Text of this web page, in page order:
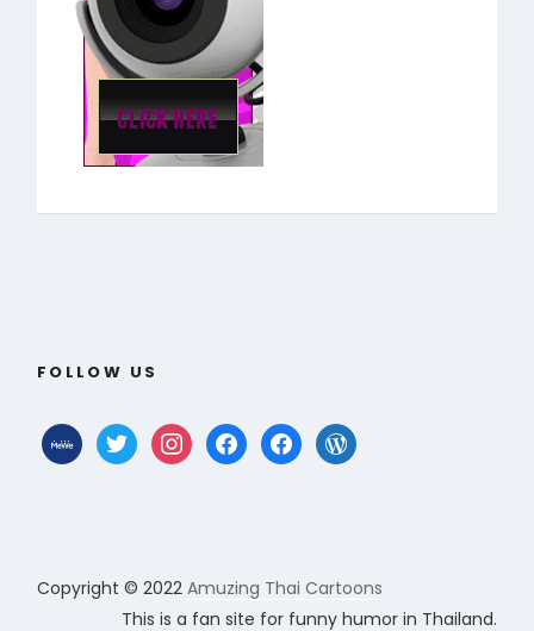
FOLLOW US
mewetwitterinstagramfacebookfacebookwordpress
Copyright © 2022Amuzing Thai Cartoons
This is a fan site for funny humor in Thailand.